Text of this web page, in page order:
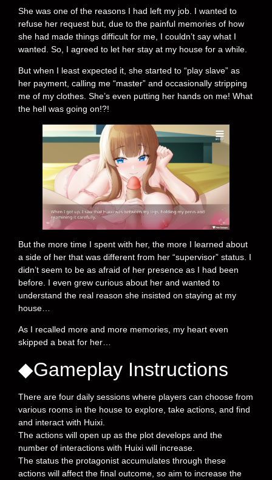
She was one of the reasons I had left my job. I wanted to
refuse her request but, due to the painful memories of how
she had made things difficult for me, I couldn’t say what I
wanted. So, I agreed to let her stay at my house for a while.
But when I least expected it, she started to “play slave” as
her payment, calling me “master” and occasionally stripping
me of my clothes. She’s even putting her hands on me! What
the hell was going on!?!
But the more time I spent with her, the more I learned about
a side of her that was different from her “supervisor” status. I
didn’t seem to be as afraid of her presence as I had been
before. I even grew curious about her and wanted to
understand the real reason she insisted on staying at my
house…
As I recalled more and more memories, my heart even
skipped a beat for her…
◆Gameplay Instructions
There are four daily sessions where players can choose from
various rooms in the house to explore, take actions, and find
and interact with Huixi.
The actions will open up as the plot develops and the
number of interactions with Huixi will increase.
The status the protagonist accumulates through these
actions will affect the final outcome, so aim to increase the